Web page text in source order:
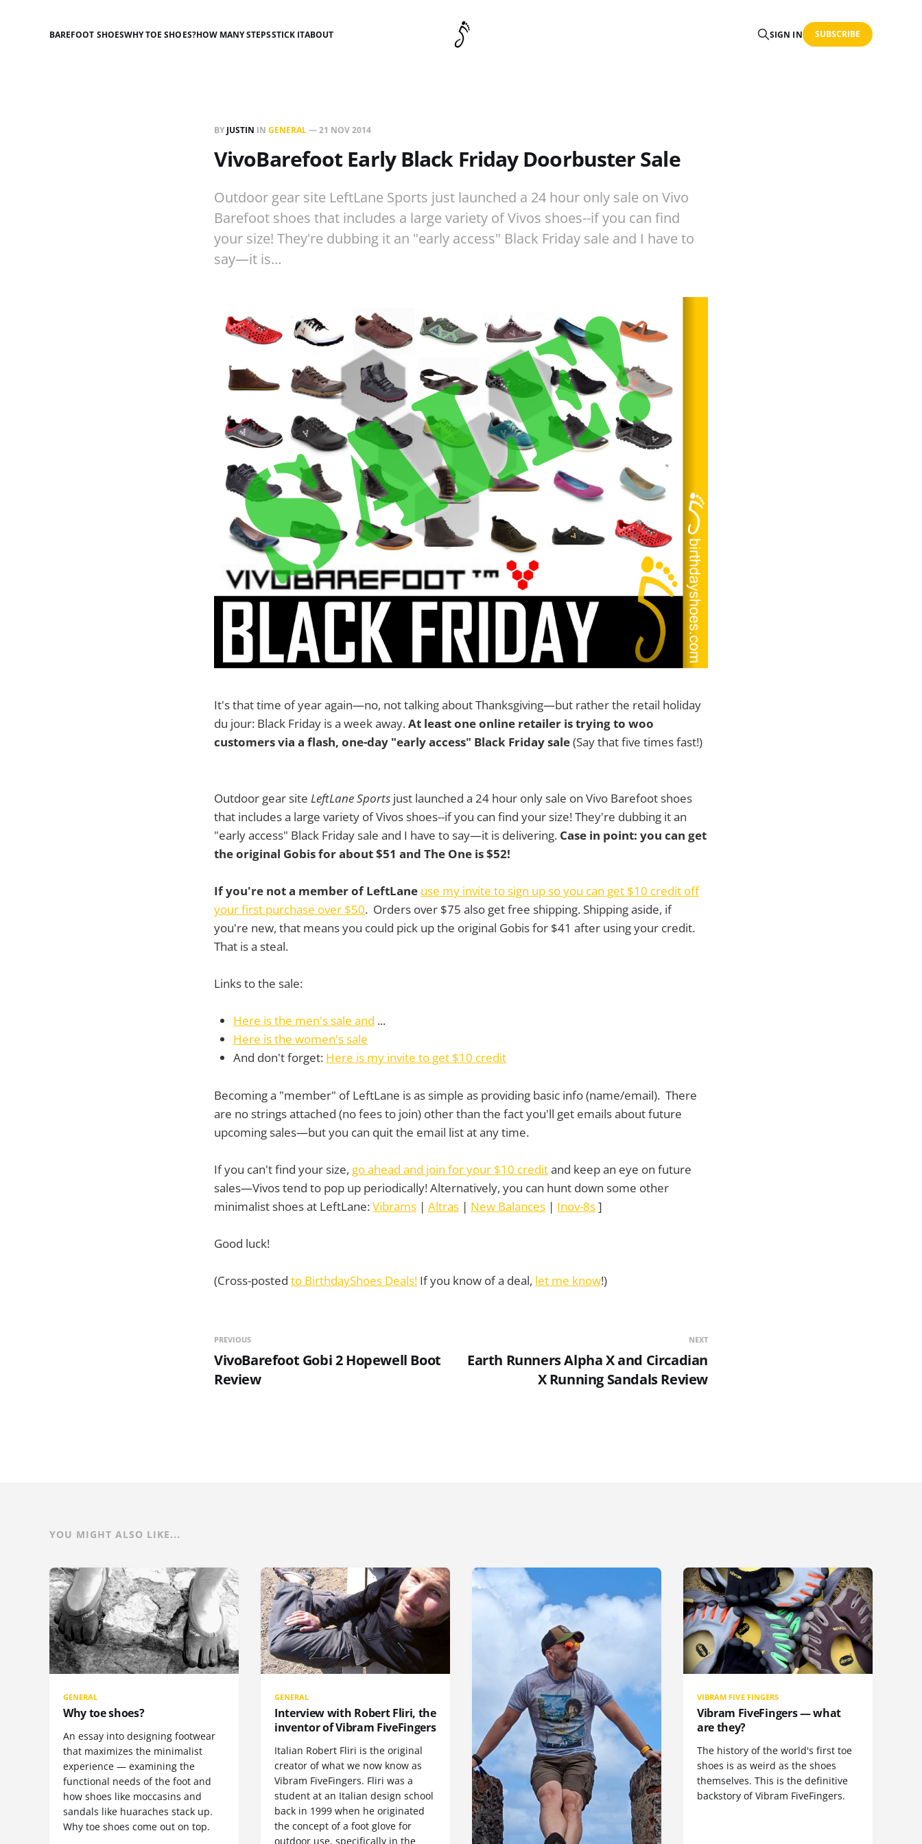
BAREFOOT SHOESWHY TOE SHOES?HOW MANY STEPSSTICK ITABOUT SIGN IN SUBSCRIBE
BY JUSTIN IN GENERAL—21 NOV 2014
VivoBarefoot Early Black Friday Doorbuster Sale
Outdoor gear site LeftLane Sports just launched a 24 hour only sale on Vivo
Barefoot shoes that includes a large variety of Vivos shoes--if you can find
your size! They're dubbing it an "early access" Black Friday sale and I have to
say—it is…
It's that time of year again—no, not talking about Thanksgiving—but rather the retail holiday
du jour: Black Friday is a week away.At least one online retailer is trying to woo
customers via a flash, one-day "early access" Black Friday sale(Say that five times fast!)
Outdoor gear site LeftLane Sports just launched a 24 hour only sale on Vivo Barefoot shoes
that includes a large variety of Vivos shoes--if you can find your size! They're dubbing it an
"early access" Black Friday sale and I have to say—it is delivering. Case in point: you can get
the original Gobis for about $51 and The One is $52!
If you're not a member of LeftLane use my invite to sign up so you can get $10 credit off
your first purchase over $50. Orders over $75 also get free shipping. Shipping aside, if
you're new, that means you could pick up the original Gobis for $41 after using your credit.
That is a steal.
Links to the sale:
Here is the men's sale and ...
Here is the women's sale
And don't forget: Here is my invite to get $10 credit
Becoming a "member" of LeftLane is as simple as providing basic info (name/email). There
are no strings attached (no fees to join) other than the fact you'll get emails about future
upcoming sales—but you can quit the email list at any time.
If you can't find your size, go ahead and join for your $10 creditand keep an eye on future
sales—Vivos tend to pop up periodically! Alternatively, you can hunt down some other
minimalist shoes at LeftLane:Vibrams | Altras | New Balances | Inov-8s]
Good luck!
(Cross-posted to BirthdayShoes Deals! If you know of a deal, let me know!)
PREVIOUS
VivoBarefoot Gobi 2 Hopewell Boot
Review
NEXT
Earth Runners Alpha X and Circadian
X Running Sandals Review
YOU MIGHT ALSO LIKE...
GENERAL
Why toe shoes?
An essay into designing footwear
that maximizes the minimalist
experience — examining the
functional needs of the foot and
how shoes like moccasins and
sandals like huaraches stack up.
Why toe shoes come out on top.
GENERAL
Interview with Robert Fliri, the
inventor of Vibram FiveFingers
Italian Robert Fliri is the original
creator of what we now know as
Vibram FiveFingers. Fliri was a
student at an Italian design school
back in 1999 when he originated
the concept of a foot glove for
outdoor use, specifically in the
VIBRAM FIVE FINGERS
Vibram FiveFingers — what
are they?
The history of the world's first toe
shoes is as weird as the shoes
themselves. This is the definitive
backstory of Vibram FiveFingers.